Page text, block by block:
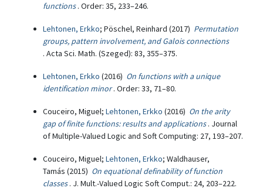
functions . Order: 35, 233–246.
Lehtonen, Erkko; Pöschel, Reinhard (2017) Permutation
groups, pattern involvement, and Galois connections
. Acta Sci. Math. (Szeged): 83, 355–375.
Lehtonen, Erkko (2016) On functions with a unique
identification minor . Order: 33, 71–80.
Couceiro, Miguel; Lehtonen, Erkko (2016) On the arity
gap of finite functions: results and applications . Journal
of Multiple-Valued Logic and Soft Computing: 27, 193–207.
Couceiro, Miguel; Lehtonen, Erkko; Waldhauser,
Tamás (2015) On equational definability of function
classes . J. Mult.-Valued Logic Soft Comput.: 24, 203–222.